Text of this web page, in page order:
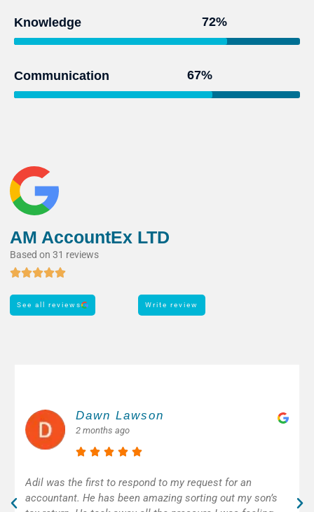
Knowledge
Communication
AM AccountEx LTD
Based on 31 reviews
See all reviews Write review
Margarita M.
efficient. As self-employed, I was very happy to get
some help with my first tax return. Thank you!